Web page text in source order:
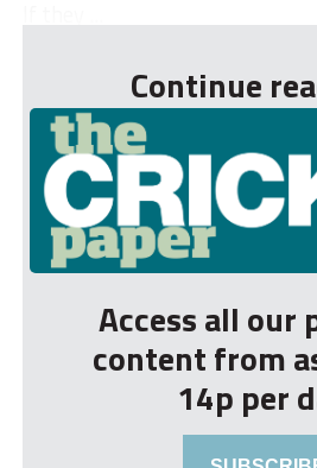
Continue
Access all our
content from
14p per